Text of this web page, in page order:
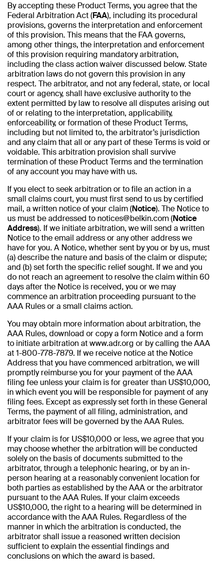
By accepting these Product Terms, you agree that the
Federal Arbitration Act (FAA), including its procedural
provisions, governs the interpretation and enforcement
of this provision. This means that the FAA governs,
among other things, the interpretation and enforcement
of this provision requiring mandatory arbitration,
including the class action waiver discussed below. State
arbitration laws do not govern this provision in any
respect. The arbitrator, and not any federal, state, or local
court or agency, shall have exclusive authority to the
extent permitted by law to resolve all disputes arising out
of or relating to the interpretation, applicability,
enforceability, or formation of these Product Terms,
including but not limited to, the arbitrator’s jurisdiction
and any claim that all or any part of these Terms is void or
voidable. This arbitration provision shall survive
termination of these Product Terms and the termination
of any account you may have with us.
If you elect to seek arbitration or to file an action in a
small claims court, you must first send to us by certified
mail, a written notice of your claim (Notice). The Notice to
us must be addressed to notices@belkin.com (Notice
Address). If we initiate arbitration, we will send a written
Notice to the email address or any other address we
have for you. A Notice, whether sent by you or by us, must
(a) describe the nature and basis of the claim or dispute;
and (b) set forth the specific relief sought. If we and you
do not reach an agreement to resolve the claim within 60
days after the Notice is received, you or we may
commence an arbitration proceeding pursuant to the
AAA Rules or a small claims action.
You may obtain more information about arbitration, the
AAA Rules, download or copy a form Notice and a form
to initiate arbitration at www.adr.org or by calling the AAA
at 1-800-778-7879. If we receive notice at the Notice
Address that you have commenced arbitration, we will
promptly reimburse you for your payment of the AAA
filing fee unless your claim is for greater than US$10,000,
in which event you will be responsible for payment of any
filing fees. Except as expressly set forth in these General
Terms, the payment of all filing, administration, and
arbitrator fees will be governed by the AAA Rules.
If your claim is for US$10,000 or less, we agree that you
may choose whether the arbitration will be conducted
solely on the basis of documents submitted to the
arbitrator, through a telephonic hearing, or by an in-
person hearing at a reasonably convenient location for
both parties as established by the AAA or the arbitrator
pursuant to the AAA Rules. If your claim exceeds
US$10,000, the right to a hearing will be determined in
accordance with the AAA Rules. Regardless of the
manner in which the arbitration is conducted, the
arbitrator shall issue a reasoned written decision
sufficient to explain the essential findings and
conclusions on which the award is based.